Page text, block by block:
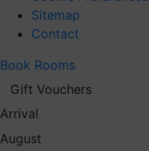
Sitemap
Contact
Book Rooms
Gift Vouchers
Arrival
August